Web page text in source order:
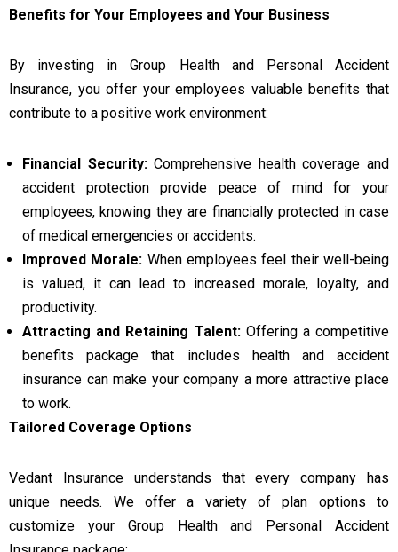
Benefits for Your Employees and Your Business
By investing in Group Health and Personal Accident
Insurance, you offer your employees valuable benefits that
contribute to a positive work environment:
Financial Security:Comprehensive health coverage and
accident protection provide peace of mind for your
employees, knowing they are financially protected in case
of medical emergencies or accidents.
Improved Morale: When employees feel their well-being
is valued, it can lead to increased morale, loyalty, and
productivity.
Attracting and Retaining Talent:Offering a competitive
benefits package that includes health and accident
insurance can make your company a more attractive place
to work.
Tailored Coverage Options
Vedant Insurance understands that every company has
unique needs. We offer a variety of plan options to
customize your Group Health and Personal Accident